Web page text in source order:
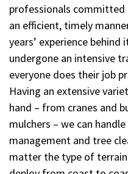
professionals
an efficient, timely
years’ experience
undergone an intensive
everyone does their job
Having an extensive
hand – from cranes and
mulchers – we can
management and tree
matter the type of